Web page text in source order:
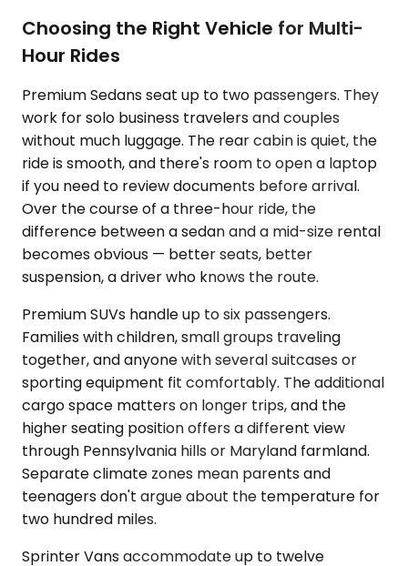
Choosing the Right Vehicle for Multi-
Hour Rides
Premium Sedans seat up to two passengers. They
work for solo business travelers and couples
without much luggage. The rear cabin is quiet, the
ride is smooth, and there's room to open a laptop
if you need to review documents before arrival.
Over the course of a three-hour ride, the
difference between a sedan and a mid-size rental
becomes obvious — better seats, better
suspension, a driver who knows the route.
Premium SUVs handle up to six passengers.
Families with children, small groups traveling
together, and anyone with several suitcases or
sporting equipment fit comfortably. The additional
cargo space matters on longer trips, and the
higher seating position offers a different view
through Pennsylvania hills or Maryland farmland.
Separate climate zones mean parents and
teenagers don't argue about the temperature for
two hundred miles.
Sprinter Vans accommodate up to twelve